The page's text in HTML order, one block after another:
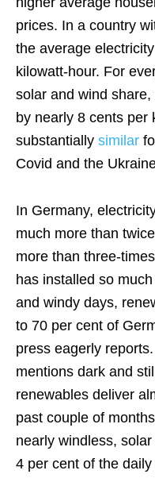
prices. In a country
the average
kilowatt-hour. For
solar and wind
by nearly 8 cents per
substantially similar
Covid and the
In Germany,
much more than
more than three-
has installed so
and windy days,
to 70 per cent of
press eagerly
mentions dark and
renewables deliver
past couple of
nearly windless,
4 per cent of the